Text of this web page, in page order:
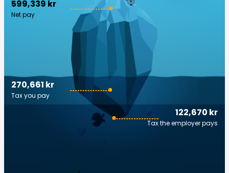
599,339 kr
Net pay
122,670 kr
Tax the employer pays
270,661 kr
Tax you pay